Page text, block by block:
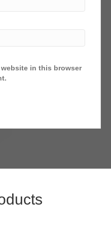
website in this browser